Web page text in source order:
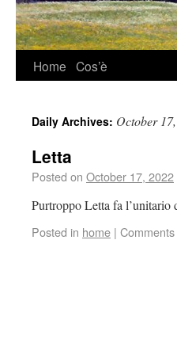
Home Cos’è
Daily Archives: October
Letta
Posted on October 17, 2022
Purtroppo Letta fa l’unitario
Posted in home |